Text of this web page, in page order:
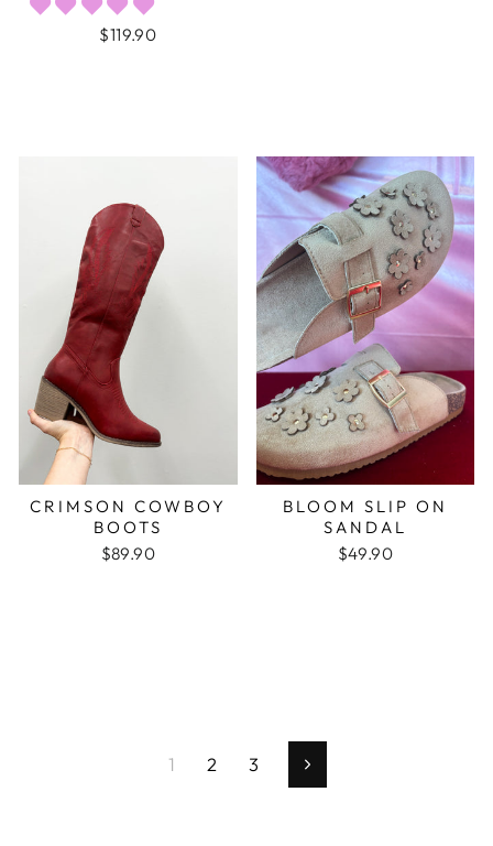
$119.90
CRIMSON COWBOY
BOOTS
$89.90
BLOOM SLIP ON
SANDAL
$49.90
1 2 3 Next